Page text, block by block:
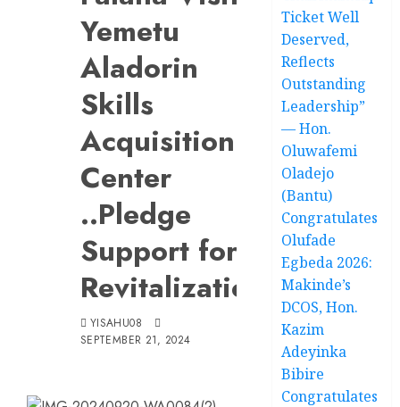
Yemetu
Aladorin
Skills
Acquisition
Center
..Pledge
Support for
Revitalization
YISAHU08
SEPTEMBER 21, 2024
Ticket Well
Deserved,
Reflects
Outstanding
Leadership”
— Hon.
Oluwafemi
Oladejo
(Bantu)
Congratulates
Olufade
Egbeda 2026:
Makinde’s
DCOS, Hon.
Kazim
Adeyinka
Bibire
Congratulates